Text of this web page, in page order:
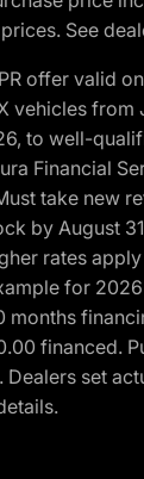
See
offer valid
vehicles from
to well-
Financial
take new
by August
rates
for
financed.
set